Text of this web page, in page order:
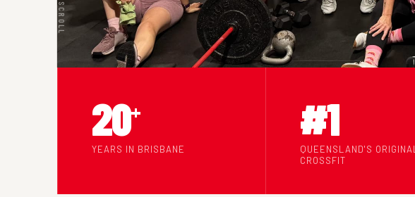
SCROLL
20+
YEARS IN BRISBANE
#1
QUEENSLAND'S ORIGINAL
CROSSFIT